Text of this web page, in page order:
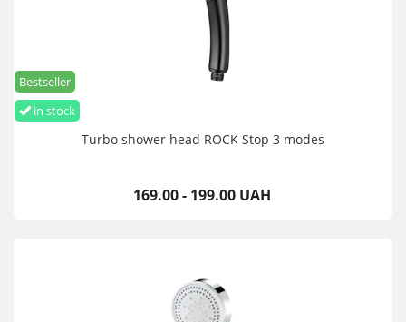
in stock
Bestseller
Turbo shower head ROCK Stop 3 modes
169.00 - 199.00 UAH